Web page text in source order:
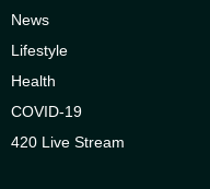
News
Lifestyle
Health
COVID-19
420 Live Stream